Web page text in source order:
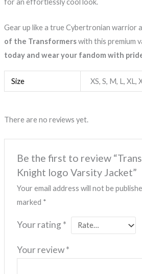
Gear up like a true Cybertronian warrior
of the Transformerswith this premium
today and wear your fandom with
Size XS, S, M, L, XL,
There are no reviews yet.
Be the first to review
Knight logo Varsity Jacket”
Your email address will not be
marked *
Your rating *
Your review*